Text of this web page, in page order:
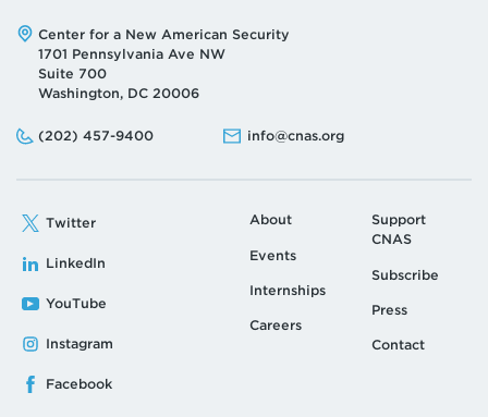
Address:
Center for a New American Security
1701 Pennsylvania Ave NW
Suite 700
Washington, DC 20006
Phone:
(202) 457-9400
Email: info@cnas.org
Twitter
LinkedIn
YouTube
Instagram
Facebook
About
Events
Internships
Careers
Support
CNAS
Subscribe
Press
Contact